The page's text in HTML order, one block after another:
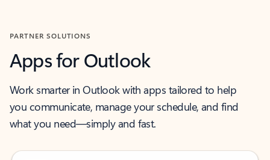
PARTNER SOLUTIONS
Apps for Outlook
Work smarter in Outlook with apps tailored to help
you communicate, manage your schedule, and find
what you need—simply and fast.